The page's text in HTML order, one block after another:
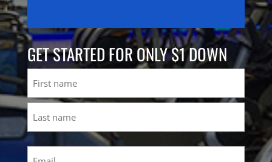
GET STARTED FOR ONLY $1 DOWN
First